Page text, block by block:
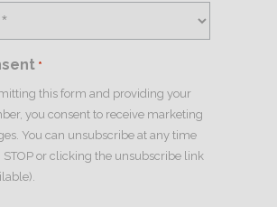
*
this form and providing your
you consent to receive marketing
You can unsubscribe at any time
or clicking the unsubscribe link